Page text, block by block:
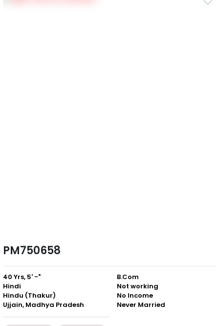
PM750658
40 Yrs, 5' -"
Hindi
Hindu (Thakur)
Ujjain, Madhya Pradesh
B.Com
Not working
No Income
Never Married